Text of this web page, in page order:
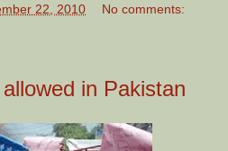
22, 2010 No comments:
in Pakistan